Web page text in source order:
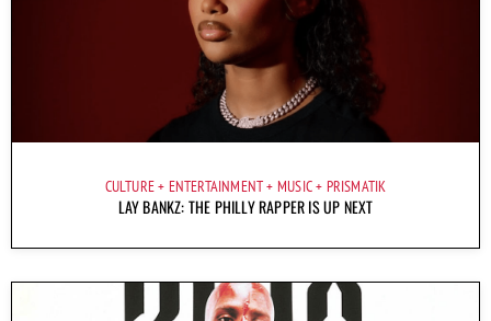
CULTURE ENTERTAINMENT MUSIC PRISMATIK
LAY BANKZ: THE PHILLY RAPPER IS UP NEXT